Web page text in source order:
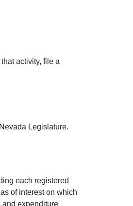
activity, file a
Legislature.
each registered
of interest on which
and expenditure